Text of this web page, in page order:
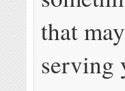
that
serving